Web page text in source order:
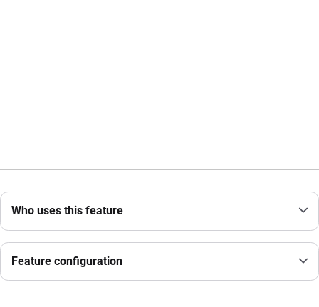
Who uses this feature
Feature configuration